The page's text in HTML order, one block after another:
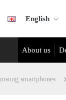
English
About us
smartphones